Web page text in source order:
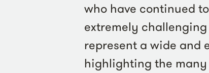
who have continued
extremely
represent a wide and
highlighting the